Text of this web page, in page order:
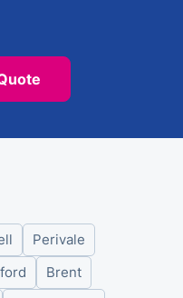
Perivale
Brent